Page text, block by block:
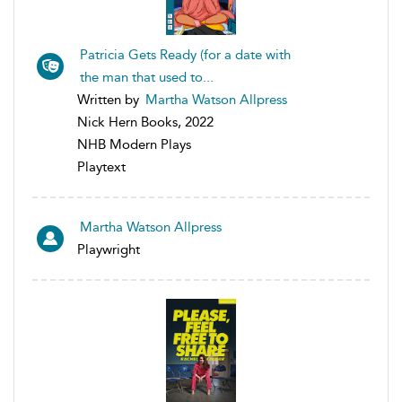
Patricia Gets Ready (for a date with
the man that used to...
Written by Martha Watson Allpress
Nick Hern Books, 2022
NHB Modern Plays
Playtext
Martha Watson Allpress
Playwright